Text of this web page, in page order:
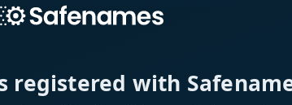
registered with